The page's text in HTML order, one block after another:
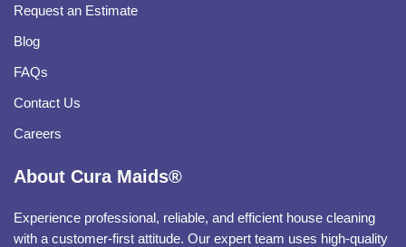
Request an Estimate
Blog
FAQs
Contact Us
Careers
About Cura Maids®
Experience professional, reliable, and efficient house cleaning
with a customer-first attitude. Our expert team uses high-quality